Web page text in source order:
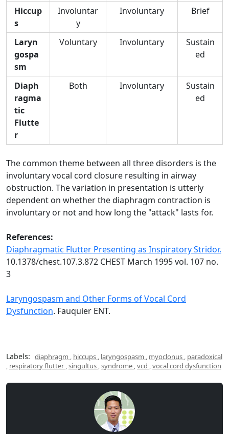
Hiccup
s
Involuntar
y
Involuntary Brief
Laryn
gospa
sm
Voluntary Involuntary
Sustain
ed
Diaph
ragma
tic
Flutte
r
Both Involuntary
Sustain
ed
The common theme between all three disorders is the
involuntary vocal cord closure resulting in airway
obstruction. The variation in presentation is utterly
dependent on whether the diaphragm contraction is
involuntary or not and how long the "attack" lasts for.
References:
Diaphragmatic Flutter Presenting as Inspiratory Stridor.
10.1378/chest.107.3.872 CHEST March 1995 vol. 107 no.
3
Laryngospasm and Other Forms of Vocal Cord
Dysfunction. Fauquier ENT.
Labels: diaphragm , hiccups , laryngospasm , myoclonus , paradoxical
, respiratory flutter ,singultus ,syndrome ,vcd ,vocal cord dysfunction